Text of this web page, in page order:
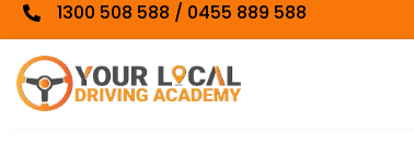
1300 508 588 / 0455 889 588